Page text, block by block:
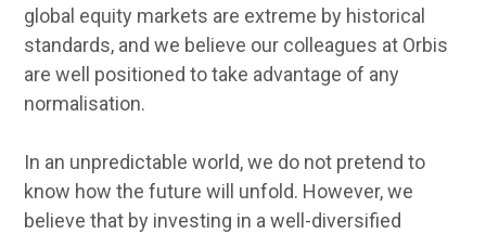
global equity markets are extreme by historical
standards, and we believe our colleagues at Orbis
are well positioned to take advantage of any
normalisation.
In an unpredictable world, we do not pretend to
know how the future will unfold. However, we
believe that by investing in a well-diversified